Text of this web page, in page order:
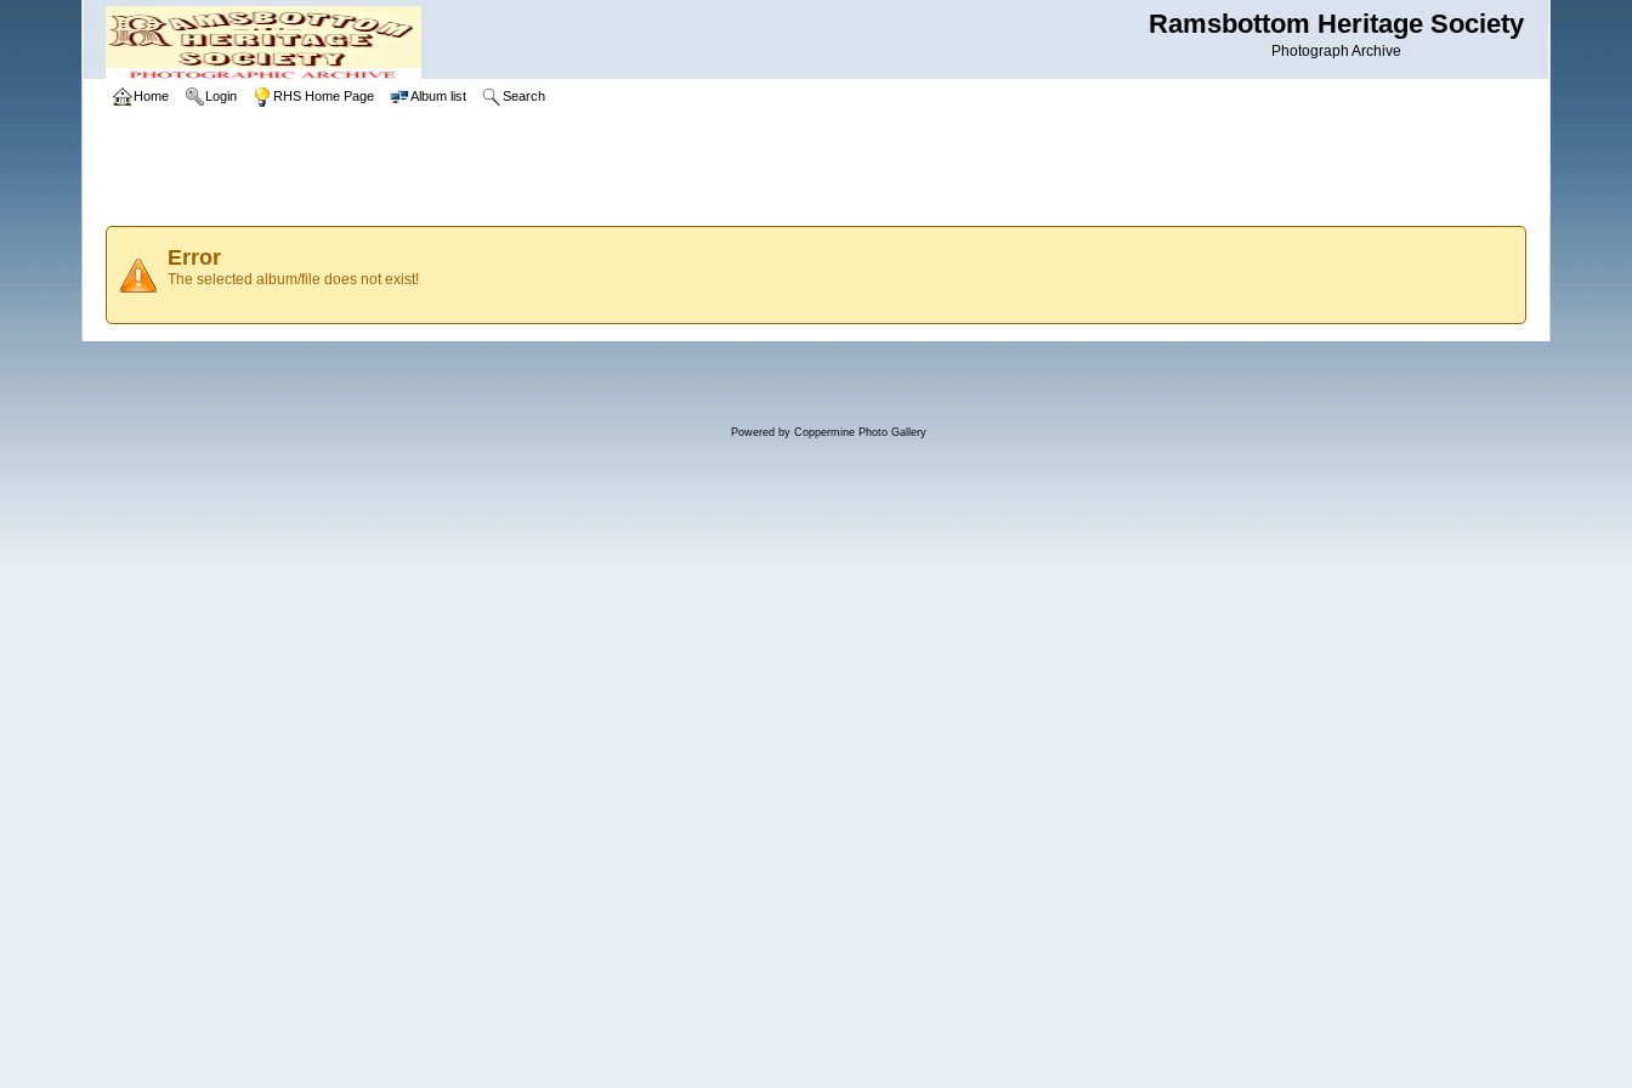
Ramsbottom Heritage Society
Photograph Archive
Home Login RHS Home Page Album list Search
Error
The selected album/file does not exist!
Powered by Coppermine Photo Gallery